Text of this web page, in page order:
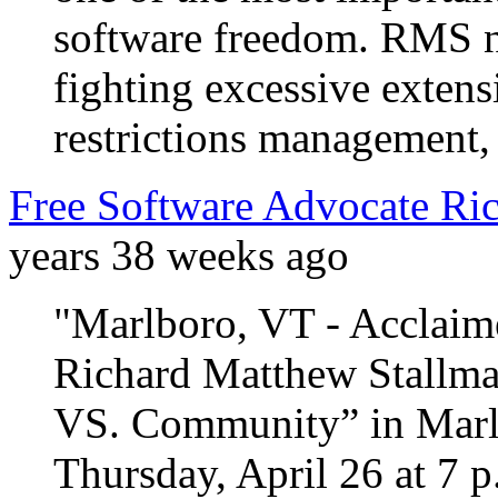
software freedom. RMS
fighting excessive
restrictions
Free Software Advocate
years 38 weeks ago
"Marlboro, VT -
Richard Matthew
VS. Community” in
Thursday, April 26 at 7